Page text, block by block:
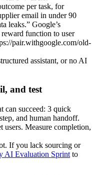
per task, for
email in under 90
leaks.” Google’s
function to user
pair.withgoogle.com/old-
assistant, or no AI
and test
can succeed: 3 quick
and human handoff.
users. Measure completion,
If you lack sourcing or
AI Evaluation Sprint to